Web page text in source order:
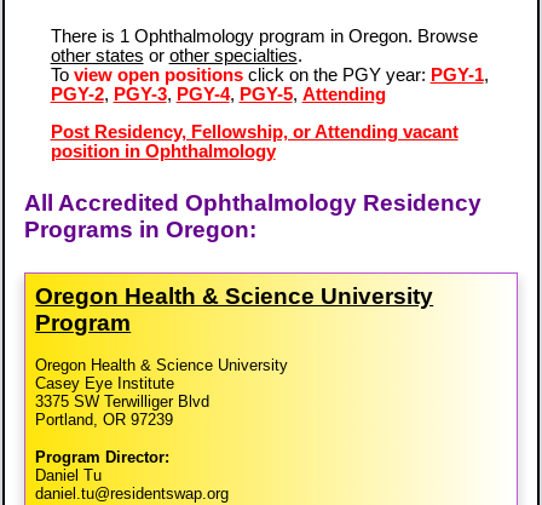
There is 1 Ophthalmology program in Oregon. Browse
other states or other specialties.
To view open positionsclick on the PGY year: PGY-1,
PGY-2, PGY-3, PGY-4, PGY-5, Attending
Post Residency, Fellowship, or Attending vacant
position in Ophthalmology
All Accredited Ophthalmology Residency
Programs in Oregon:
Oregon Health & Science University
Program
Oregon Health & Science University
Casey Eye Institute
3375 SW Terwilliger Blvd
Portland, OR 97239
Program Director:
Daniel Tu
daniel.tu@residentswap.org